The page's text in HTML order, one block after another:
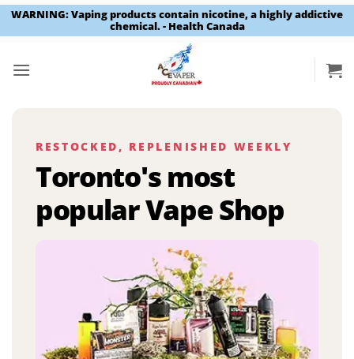
WARNING: Vaping products contain nicotine, a highly addictive
chemical. - Health Canada
RESTOCKED, REPLENISHED WEEKLY
Toronto's most
popular Vape Shop